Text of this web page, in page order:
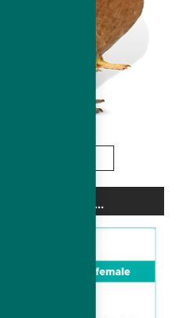
OF HUBBARD...